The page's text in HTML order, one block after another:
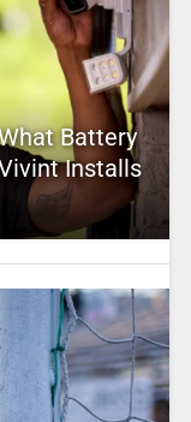
Battery
Installs